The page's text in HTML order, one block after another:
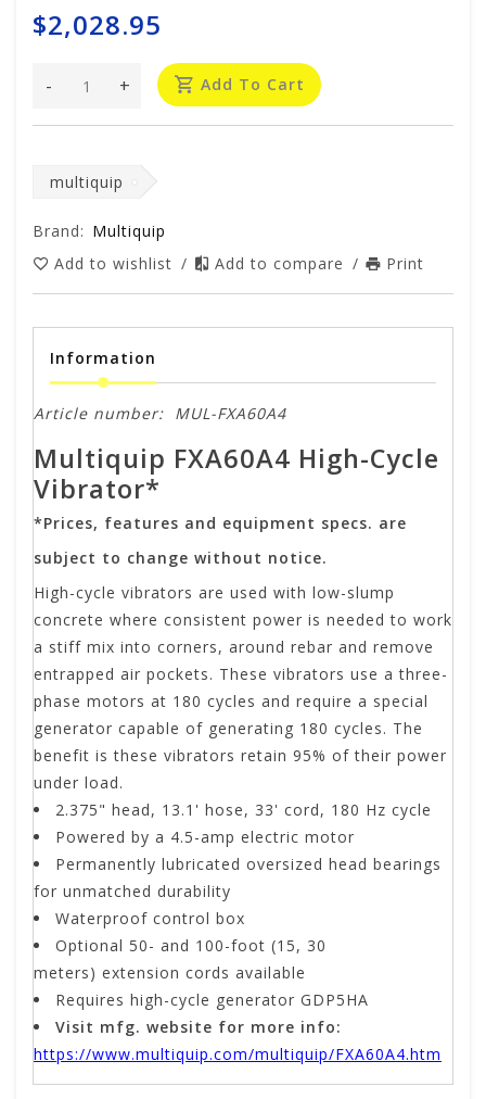
$2,028.95
+
- Add To Cart
multiquip
Brand: Multiquip
Add to wishlist / Add to compare / Print
Information
Article number: MUL-FXA60A4
Multiquip FXA60A4 High-Cycle
Vibrator*
*Prices, features and equipment specs. are
subject to change without notice.
High-cycle vibrators are used with low-slump
concrete where consistent power is needed to work
a stiff mix into corners, around rebar and remove
entrapped air pockets. These vibrators use a three-
phase motors at 180 cycles and require a special
generator capable of generating 180 cycles. The
benefit is these vibrators retain 95% of their power
under load.
2.375" head, 13.1' hose, 33' cord, 180 Hz cycle
Powered by a 4.5-amp electric motor
Permanently lubricated oversized head bearings
for unmatched durability
Waterproof control box
Optional 50- and 100-foot (15, 30
meters) extension cords available
Requires high-cycle generator GDP5HA
Visit mfg. website for more info:
https://www.multiquip.com/multiquip/FXA60A4.htm